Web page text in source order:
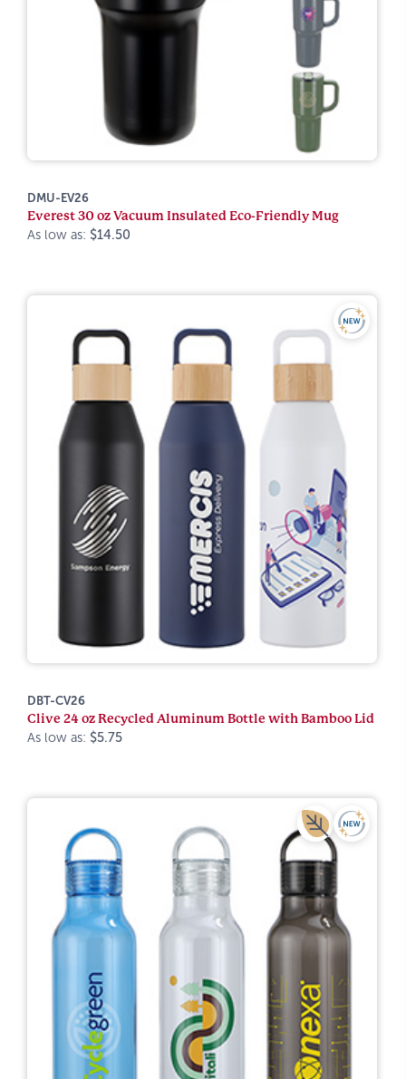
DMU-EV26
Everest 30 oz Vacuum Insulated Eco-Friendly Mug
As low as: $14.50
DBT-CV26
Clive 24 oz Recycled Aluminum Bottle with Bamboo Lid
As low as: $5.75